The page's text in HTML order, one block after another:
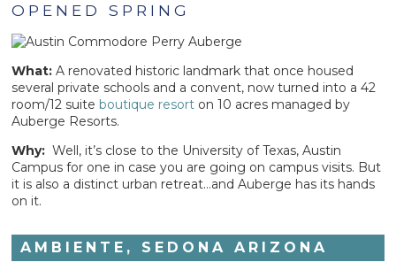
OPENED SPRING
What:A renovated historic landmark that once housed
several private schools and a convent, now turned into a 42
room/12 suiteboutique resort on 10 acres managed by
Auberge Resorts.
Why: Well, it’s close to the University of Texas, Austin
Campus for one in case you are going on campus visits. But
it is also a distinct urban retreat…and Auberge has its hands
on it.
AMBIENTE, SEDONA ARIZONA